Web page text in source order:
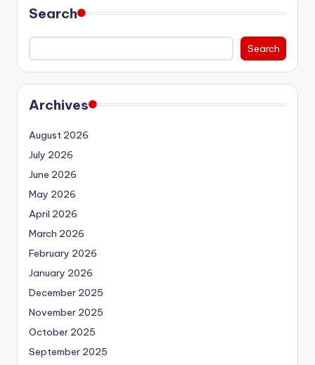
Search
Search
Archives
August 2026
July 2026
June 2026
May 2026
April 2026
March 2026
February 2026
January 2026
December 2025
November 2025
October 2025
September 2025